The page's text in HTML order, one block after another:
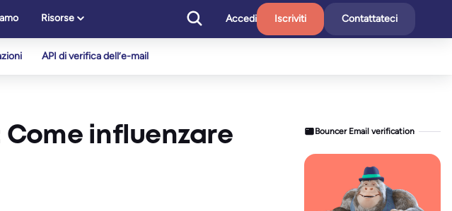
Risorse Accedi Iscriviti Contattateci
API di verifica dell’e-mail
Come influenzare
Bouncer Email verification